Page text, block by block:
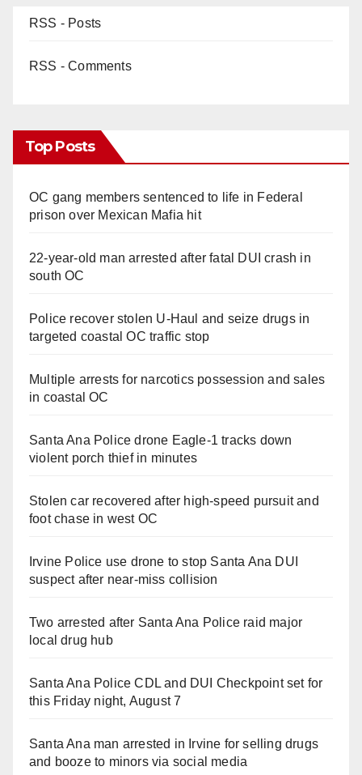
RSS - Posts
RSS - Comments
Top Posts
OC gang members sentenced to life in Federal
prison over Mexican Mafia hit
22-year-old man arrested after fatal DUI crash in
south OC
Police recover stolen U-Haul and seize drugs in
targeted coastal OC traffic stop
Multiple arrests for narcotics possession and sales
in coastal OC
Santa Ana Police drone Eagle-1 tracks down
violent porch thief in minutes
Stolen car recovered after high-speed pursuit and
foot chase in west OC
Irvine Police use drone to stop Santa Ana DUI
suspect after near-miss collision
Two arrested after Santa Ana Police raid major
local drug hub
Santa Ana Police CDL and DUI Checkpoint set for
this Friday night, August 7
Santa Ana man arrested in Irvine for selling drugs
and booze to minors via social media